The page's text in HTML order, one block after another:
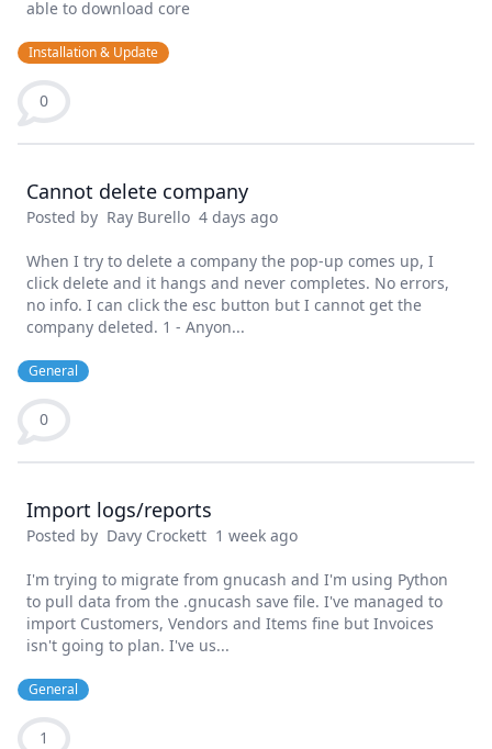
able to download core
Installation & Update
0
Cannot delete company
Posted by Ray Burello 4 days ago
When I try to delete a company the pop-up comes up, I
click delete and it hangs and never completes. No errors,
no info. I can click the esc button but I cannot get the
company deleted. 1 - Anyon...
General
0
Import logs/reports
Posted by Davy Crockett 1 week ago
I'm trying to migrate from gnucash and I'm using Python
to pull data from the .gnucash save file. I've managed to
import Customers, Vendors and Items fine but Invoices
isn't going to plan. I've us...
General
1